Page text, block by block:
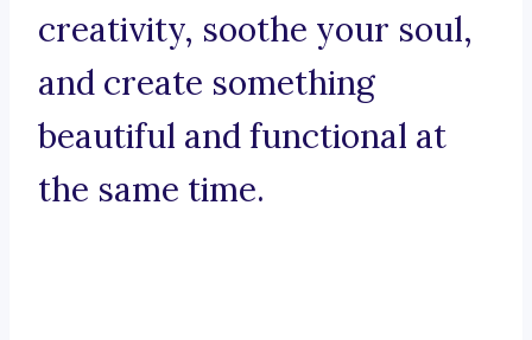
creativity, soothe your soul,
and create something
beautiful and functional at
the same time.